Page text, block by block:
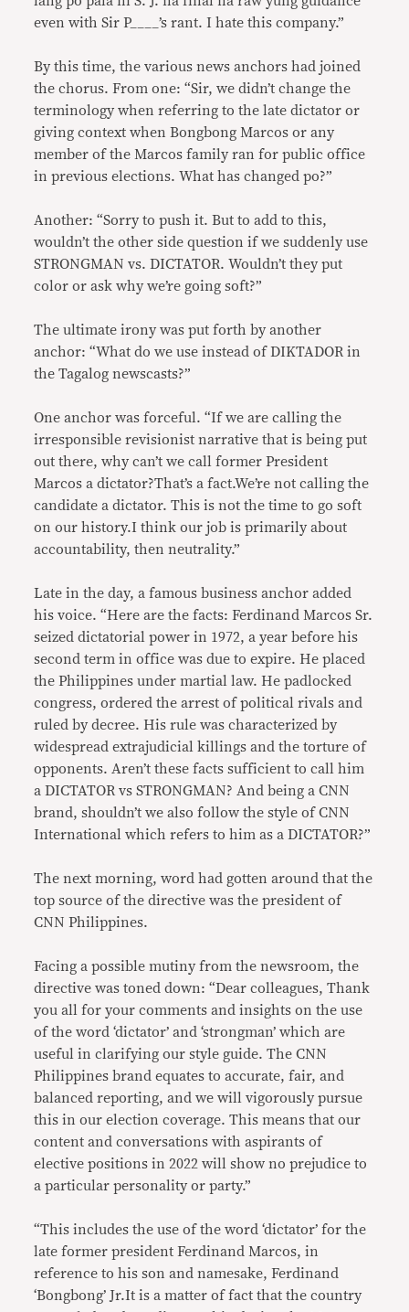
even with Sir P____’s rant. I hate this company.”
By this time, the various news anchors had joined
the chorus. From one: “Sir, we didn’t change the
terminology when referring to the late dictator or
giving context when Bongbong Marcos or any
member of the Marcos family ran for public office
in previous elections. What has changed po?”
Another: “Sorry to push it. But to add to this,
wouldn’t the other side question if we suddenly use
STRONGMAN vs. DICTATOR. Wouldn’t they put
color or ask why we’re going soft?”
The ultimate irony was put forth by another
anchor: “What do we use instead of DIKTADOR in
the Tagalog newscasts?”
One anchor was forceful. “If we are calling the
irresponsible revisionist narrative that is being put
out there, why can’t we call former President
Marcos a dictator?That’s a fact.We’re not calling the
candidate a dictator. This is not the time to go soft
on our history.I think our job is primarily about
accountability, then neutrality.”
Late in the day, a famous business anchor added
his voice. “Here are the facts: Ferdinand Marcos Sr.
seized dictatorial power in 1972, a year before his
second term in office was due to expire. He placed
the Philippines under martial law. He padlocked
congress, ordered the arrest of political rivals and
ruled by decree. His rule was characterized by
widespread extrajudicial killings and the torture of
opponents. Aren’t these facts sufficient to call him
a DICTATOR vs STRONGMAN? And being a CNN
brand, shouldn’t we also follow the style of CNN
International which refers to him as a DICTATOR?”
The next morning, word had gotten around that the
top source of the directive was the president of
CNN Philippines.
Facing a possible mutiny from the newsroom, the
directive was toned down: “Dear colleagues, Thank
you all for your comments and insights on the use
of the word ‘dictator’ and ‘strongman’ which are
useful in clarifying our style guide. The CNN
Philippines brand equates to accurate, fair, and
balanced reporting, and we will vigorously pursue
this in our election coverage. This means that our
content and conversations with aspirants of
elective positions in 2022 will show no prejudice to
a particular personality or party.”
“This includes the use of the word ‘dictator’ for the
late former president Ferdinand Marcos, in
reference to his son and namesake, Ferdinand
‘Bongbong’ Jr.It is a matter of fact that the country